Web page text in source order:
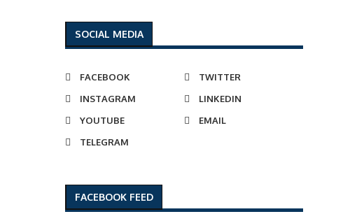
SOCIAL MEDIA
FACEBOOK
TWITTER
INSTAGRAM
LINKEDIN
YOUTUBE
EMAIL
TELEGRAM
FACEBOOK FEED